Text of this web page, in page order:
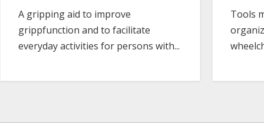
A gripping aid to improve
grippfunction and to facilitate
everyday activities for persons with...
Tools